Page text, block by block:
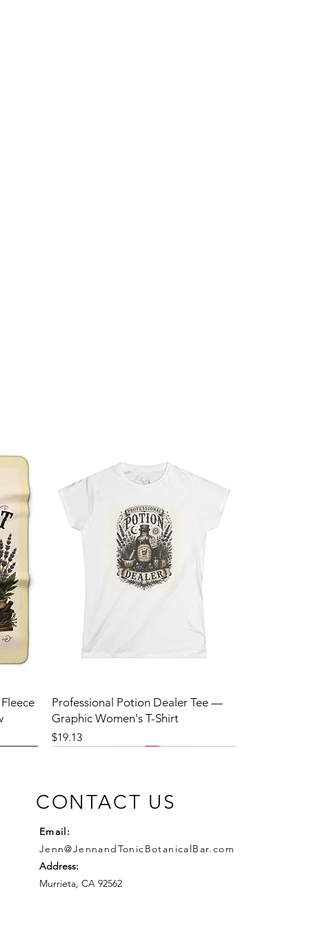
Professional Potion Dealer Tee —
Graphic Women's T-Shirt
Price
$19.13
CONTACT US
Email:
Jenn@JennandTonicBotanicalBar.com
Address:
Murrieta, CA 92562